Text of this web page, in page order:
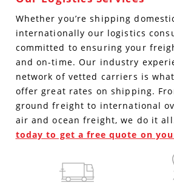
Whether you’re shipping
internationally our logistics
committed to ensuring your
and on-time. Our industry
network of vetted carriers is
offer great rates on shipping.
ground freight to international
air and ocean freight, we do it
today to get a free quote on